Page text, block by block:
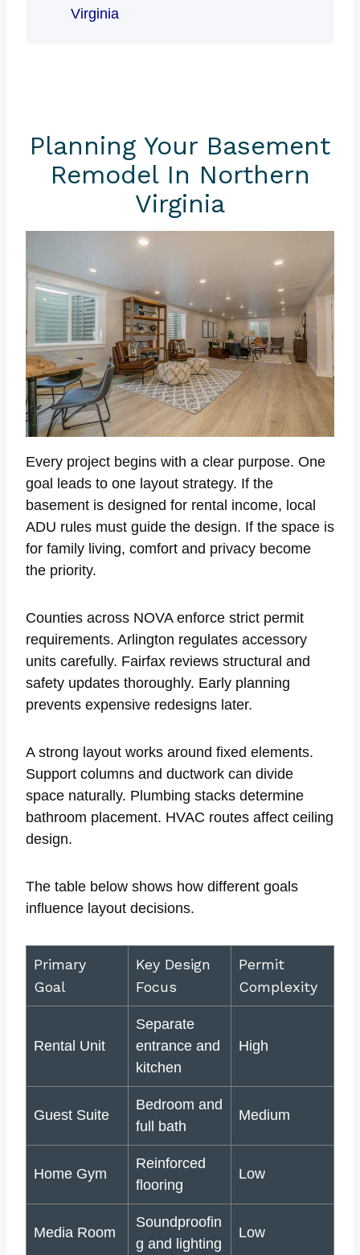
Virginia
Planning Your Basement
Remodel In Northern
Virginia
Every project begins with a clear purpose. One
goal leads to one layout strategy. If the
basement is designed for rental income, local
ADU rules must guide the design. If the space is
for family living, comfort and privacy become
the priority.
Counties across NOVA enforce strict permit
requirements. Arlington regulates accessory
units carefully. Fairfax reviews structural and
safety updates thoroughly. Early planning
prevents expensive redesigns later.
A strong layout works around fixed elements.
Support columns and ductwork can divide
space naturally. Plumbing stacks determine
bathroom placement. HVAC routes affect ceiling
design.
The table below shows how different goals
influence layout decisions.
Primary
Goal
Key Design
Focus
Permit
Complexity
Rental Unit
Separate
entrance and
kitchen
High
Guest Suite
Bedroom and
full bath
Medium
Home Gym
Reinforced
flooring
Low
Media Room
Soundproofin
g and lighting
Low